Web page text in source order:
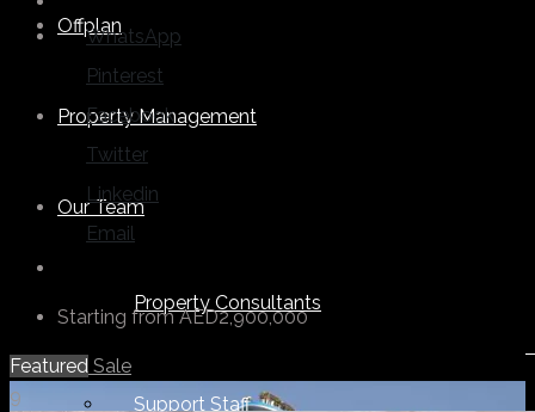
Offplan
Property Management
Our Team
Property Consultants
Support Staff
WhatsApp
Pinterest
Facebook
Twitter
Linkedin
Email
Starting fromAED2,900,000
Featured Sale
9